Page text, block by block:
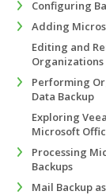
Configuring
Adding
Editing and
Organizations
Performing
Data Backup
Exploring
Microsoft
Processing
Backups
Mail Backup